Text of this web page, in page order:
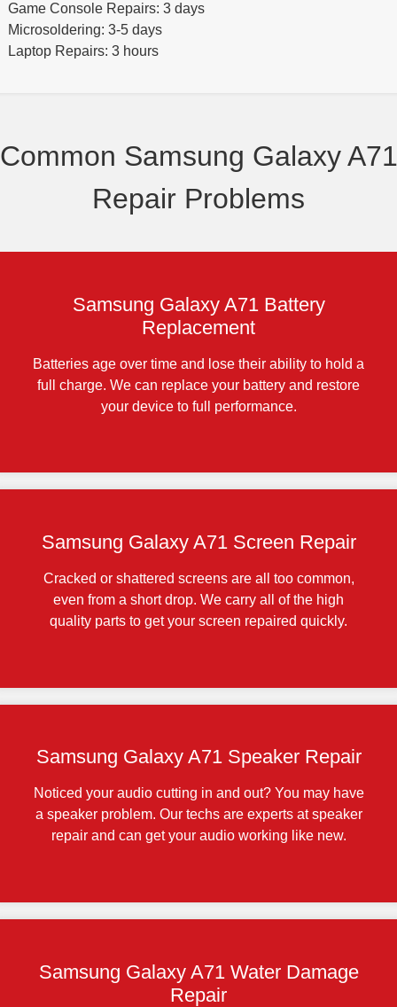
Game Console Repairs: 3 days
Microsoldering: 3-5 days
Laptop Repairs: 3 hours
Common Samsung Galaxy A71
Repair Problems
Samsung Galaxy A71 Battery
Replacement
Batteries age over time and lose their ability to hold a
full charge. We can replace your battery and restore
your device to full performance.
Samsung Galaxy A71 Screen Repair
Cracked or shattered screens are all too common,
even from a short drop. We carry all of the high
quality parts to get your screen repaired quickly.
Samsung Galaxy A71 Speaker Repair
Noticed your audio cutting in and out? You may have
a speaker problem. Our techs are experts at speaker
repair and can get your audio working like new.
Samsung Galaxy A71 Water Damage
Repair